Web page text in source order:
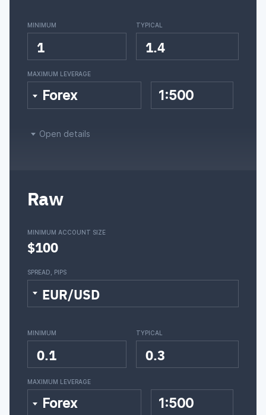
Open details
MINIMUM
1
TYPICAL
1.4
MAXIMUM LEVERAGE
Forex 1:500
Raw
MINIMUM ACCOUNT SIZE
$100
SPREAD, PIPS
EUR/USD
MINIMUM
0.1
TYPICAL
0.3
MAXIMUM LEVERAGE
Forex 1:500